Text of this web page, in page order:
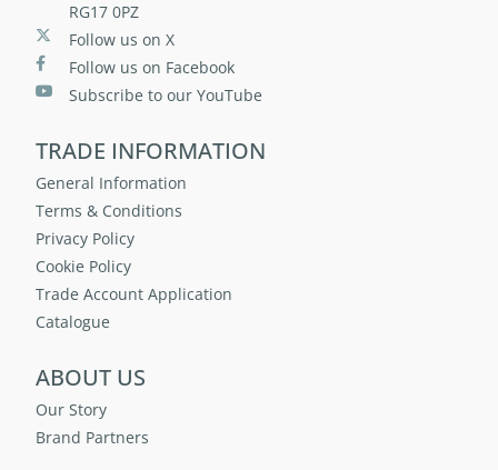
RG17 0PZ
Follow us on X
Follow us on Facebook
Subscribe to our YouTube
TRADE INFORMATION
General Information
Terms & Conditions
Privacy Policy
Cookie Policy
Trade Account Application
Catalogue
ABOUT US
Our Story
Brand Partners